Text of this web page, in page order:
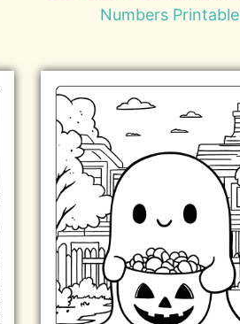
Numbers Printable